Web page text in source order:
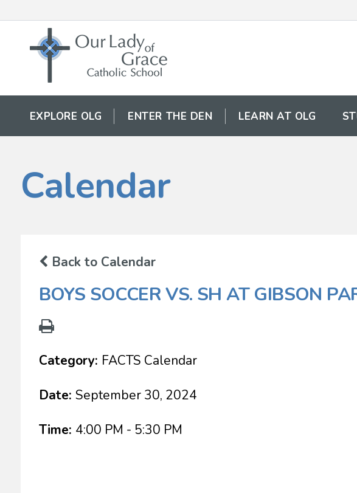
EXPLORE OLG ENTER THE DEN LEARN AT OLG
Calendar
Back to Calendar
BOYS SOCCER VS. SH AT GIBSON
Category: FACTS Calendar
Date: September 30, 2024
Time: 4:00 PM - 5:30 PM